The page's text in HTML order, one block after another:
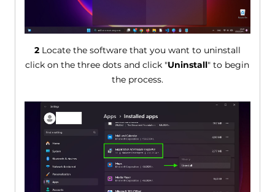
2Locate the software that you want to uninstall
click on the three dots and click "Uninstall" to begin
the process.